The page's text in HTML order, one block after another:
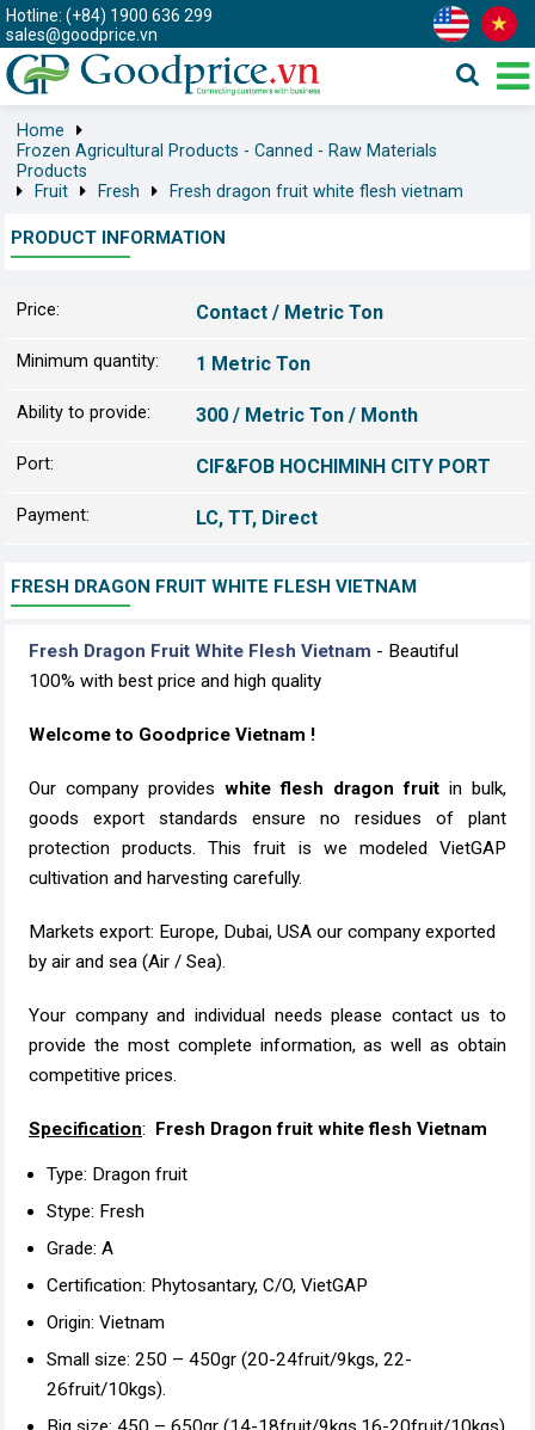
Hotline: (+84) 1900 636 299
sales@goodprice.vn
Home
Frozen Agricultural Products - Canned - Raw Materials
Products
Fruit
Fresh Fresh dragon fruit white flesh vietnam
PRODUCT INFORMATION
Price: Contact / Metric Ton
Minimum quantity: 1 Metric Ton
Ability to provide: 300 / Metric Ton / Month
Port: CIF&FOB HOCHIMINH CITY PORT
Payment: LC, TT, Direct
FRESH DRAGON FRUIT WHITE FLESH VIETNAM
Fresh Dragon Fruit White Flesh Vietnam - Beautiful
100% with best price and high quality
Welcome to Goodprice Vietnam !
Our company provides white flesh dragon fruit in bulk,
goods export standards ensure no residues of plant
protection products. This fruit is we modeled VietGAP
cultivation and harvesting carefully.
Markets export: Europe, Dubai, USA our company exported
by air and sea (Air / Sea).
Your company and individual needs please contact us to
provide the most complete information, as well as obtain
competitive prices.
Specification: Fresh Dragon fruit white flesh Vietnam
Type: Dragon fruit
Stype: Fresh
Grade: A
Certification: Phytosantary, C/O, VietGAP
Origin: Vietnam
Small size: 250 – 450gr (20-24fruit/9kgs, 22-
26fruit/10kgs).